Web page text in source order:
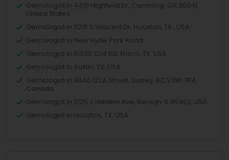
Gemologist in 4410 Highfield Dr, Cumming, GA 30041,
United States
Gemologist in 11215 S Wilcrest Dr, Houston, TX , USA
Gemologist in New Hyde Park Road
Gemologist in 10030 Coit Rd, Frisco, TX, USA
Gemologist in Austin, TX, USA
Gemologist in 8040 122A Street, Surrey, BC V3W 7R4,
Canada
Gemologist in 2125 S Harlem Ave, Berwyn, IL 60402, USA
Gemologist in Houston, TX, USA